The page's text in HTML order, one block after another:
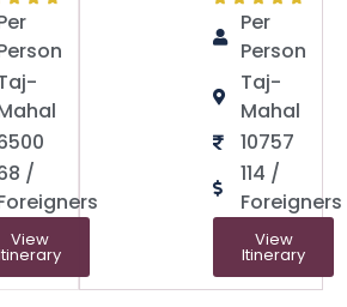
/
View
Per
Person
Taj-
Mahal
10757
114 /
Foreigners
View
Itinerary